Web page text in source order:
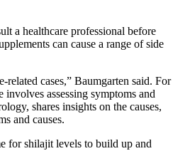
a healthcare professional before
can cause a range of side
cases,” Baumgarten said. For
assessing symptoms and
shares insights on the causes,
and causes.
for shilajit levels to build up and